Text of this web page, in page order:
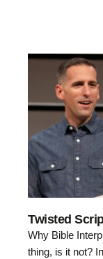
Twisted
Why Bible
thing, is it not?